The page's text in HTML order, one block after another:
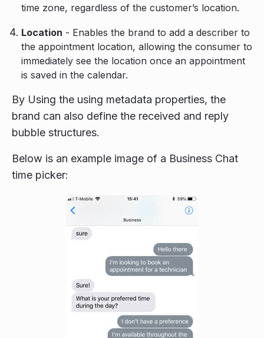
time zone, regardless of the customer’s location.
Location - Enables the brand to add a describer to
the appointment location, allowing the consumer to
immediately see the location once an appointment
is saved in the calendar.
By Using the using metadata properties, the
brand can also define the received and reply
bubble structures.
Below is an example image of a Business Chat
time picker: